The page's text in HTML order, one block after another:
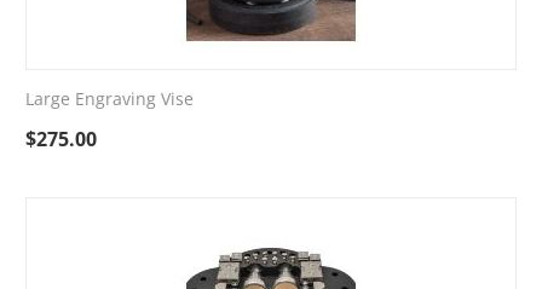
Large Engraving Vise
$275.00